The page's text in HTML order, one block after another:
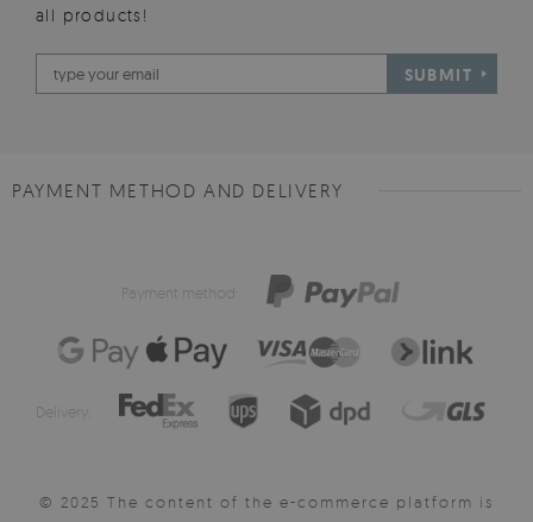
all products!
SUBMIT
PAYMENT METHOD AND DELIVERY
Payment method:
Delivery:
© 2025 The content of the e-commerce platform is